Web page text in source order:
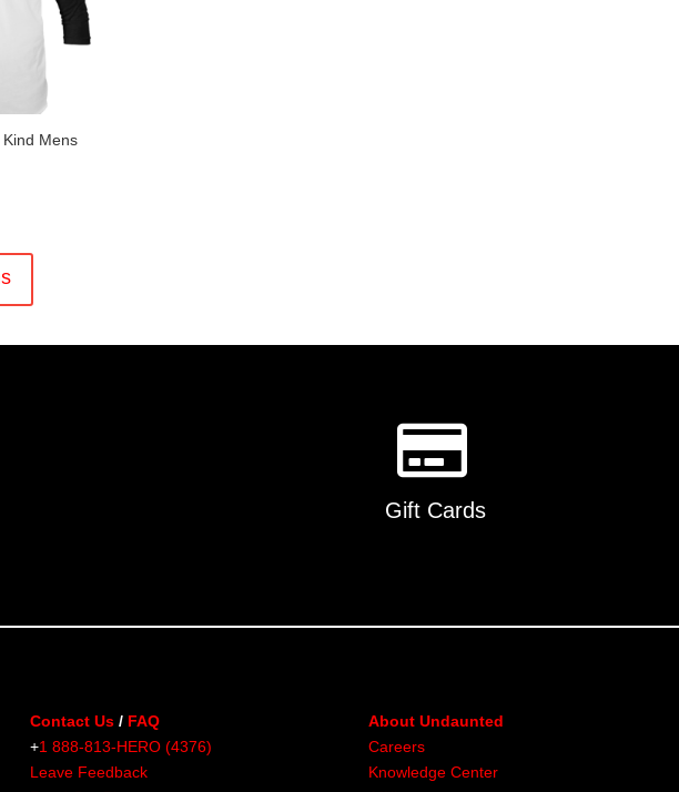
Mens
variants.
Gift Cards
Contact Us / FAQ
+1 888-813-HERO (4376)
Leave Feedback
About Undaunted
Careers
Knowledge Center